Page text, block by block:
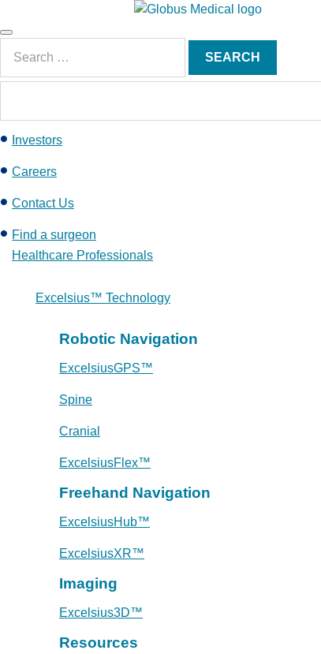
k
t
c
o
e
t
Main
Menu
for:
SEARCH
Investors
Careers
Contact Us
Find a surgeon
Healthcare Professionals
Excelsius™ Technology
Robotic Navigation
ExcelsiusGPS™
Spine
Cranial
ExcelsiusFlex™
Freehand Navigation
ExcelsiusHub™
ExcelsiusXR™
Imaging
Excelsius3D™
Resources